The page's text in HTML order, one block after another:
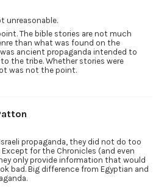
unreasonable.
The bible stories are not much
than what was found on the
ancient propaganda intended to
the tribe. Whether stories were
was not the point.
propaganda, they did not do too
for the Chronicles (and even
only provide information that would
bad. Big difference from Egyptian and